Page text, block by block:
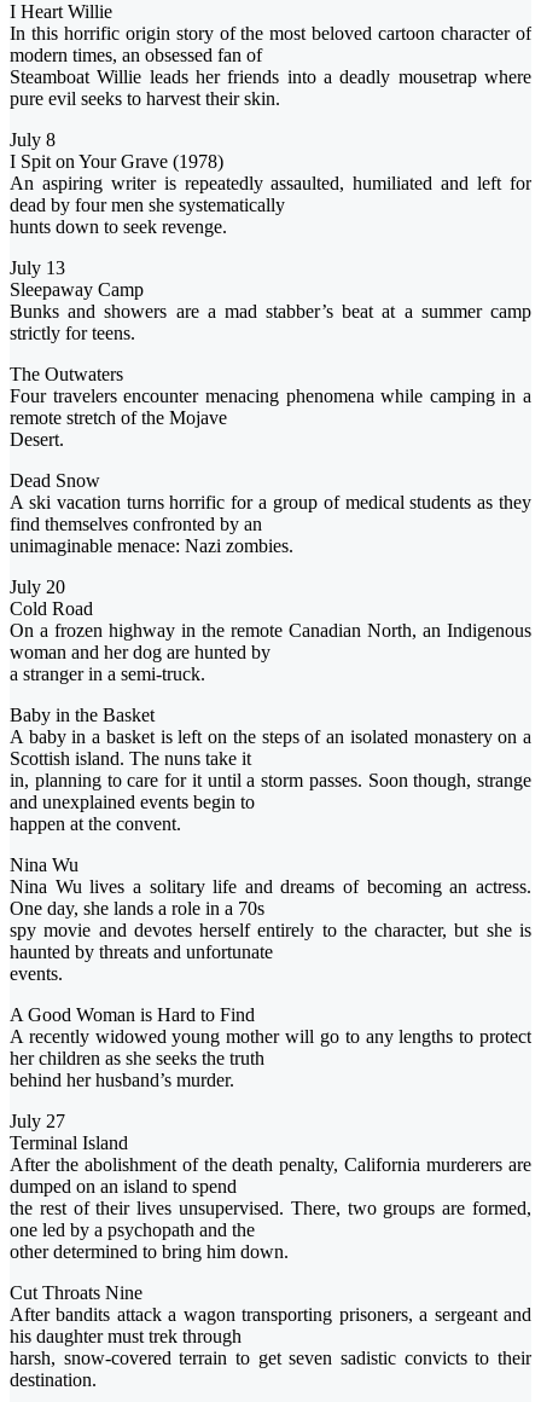
I Heart Willie
In this horrific origin story of the most beloved cartoon character of
modern times, an obsessed fan of
Steamboat Willie leads her friends into a deadly mousetrap where
pure evil seeks to harvest their skin.
July 8
I Spit on Your Grave (1978)
An aspiring writer is repeatedly assaulted, humiliated and left for
dead by four men she systematically
hunts down to seek revenge.
July 13
Sleepaway Camp
Bunks and showers are a mad stabber’s beat at a summer camp
strictly for teens.
The Outwaters
Four travelers encounter menacing phenomena while camping in a
remote stretch of the Mojave
Desert.
Dead Snow
A ski vacation turns horrific for a group of medical students as they
find themselves confronted by an
unimaginable menace: Nazi zombies.
July 20
Cold Road
On a frozen highway in the remote Canadian North, an Indigenous
woman and her dog are hunted by
a stranger in a semi-truck.
Baby in the Basket
A baby in a basket is left on the steps of an isolated monastery on a
Scottish island. The nuns take it
in, planning to care for it until a storm passes. Soon though, strange
and unexplained events begin to
happen at the convent.
Nina Wu
Nina Wu lives a solitary life and dreams of becoming an actress.
One day, she lands a role in a 70s
spy movie and devotes herself entirely to the character, but she is
haunted by threats and unfortunate
events.
A Good Woman is Hard to Find
A recently widowed young mother will go to any lengths to protect
her children as she seeks the truth
behind her husband’s murder.
July 27
Terminal Island
After the abolishment of the death penalty, California murderers are
dumped on an island to spend
the rest of their lives unsupervised. There, two groups are formed,
one led by a psychopath and the
other determined to bring him down.
Cut Throats Nine
After bandits attack a wagon transporting prisoners, a sergeant and
his daughter must trek through
harsh, snow-covered terrain to get seven sadistic convicts to their
destination.